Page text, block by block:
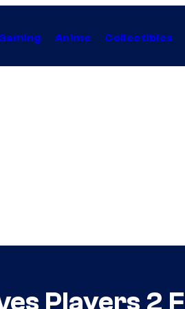
Anime Collectibles
Players 2